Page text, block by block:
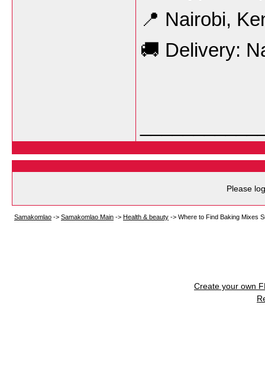
📍 Nairobi,
🚚 Delivery:
Please
Samakomlao -> Samakomlao Main -> Health & beauty -> Where to Find Baking Mixes
Create your own